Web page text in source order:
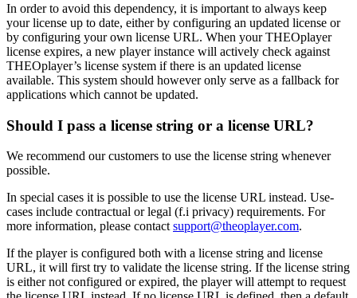
In order to avoid this dependency, it is important to always keep
your license up to date, either by configuring an updated license or
by configuring your own license URL. When your THEOplayer
license expires, a new player instance will actively check against
THEOplayer’s license system if there is an updated license
available. This system should however only serve as a fallback for
applications which cannot be updated.
Should I pass a license string or a license URL?
We recommend our customers to use the license string whenever
possible.
In special cases it is possible to use the license URL instead. Use-
cases include contractual or legal (f.i privacy) requirements. For
more information, please contact support@theoplayer.com.
If the player is configured both with a license string and license
URL, it will first try to validate the license string. If the license string
is either not configured or expired, the player will attempt to request